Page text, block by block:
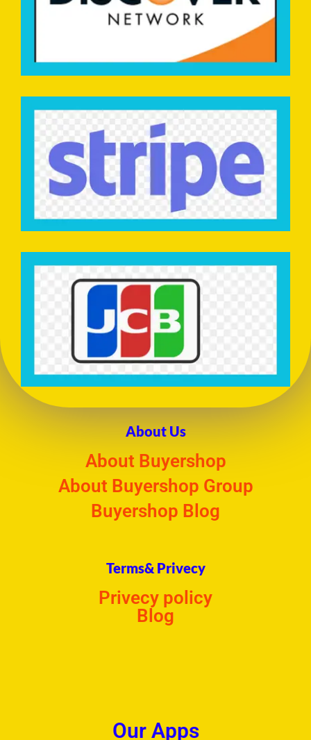
About Us
About Buyershop
About Buyershop Group
Buyershop Blog
Terms& Privecy
Privecy policy
Blog
Our Apps